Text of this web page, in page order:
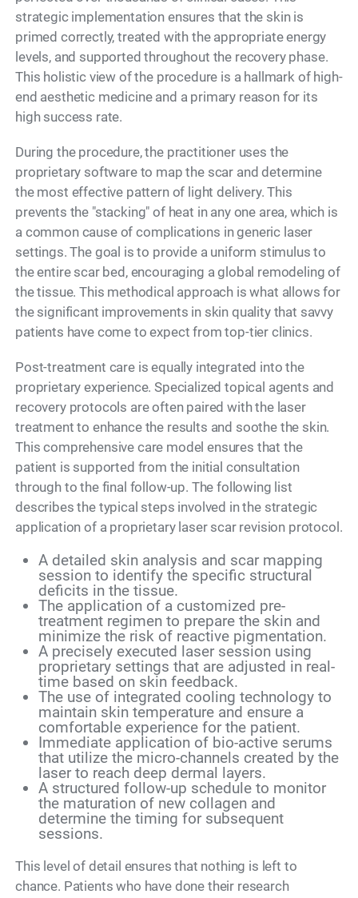
strategic implementation ensures that the skin is
primed correctly, treated with the appropriate energy
levels, and supported throughout the recovery phase.
This holistic view of the procedure is a hallmark of high-
end aesthetic medicine and a primary reason for its
high success rate.
During the procedure, the practitioner uses the
proprietary software to map the scar and determine
the most effective pattern of light delivery. This
prevents the "stacking" of heat in any one area, which is
a common cause of complications in generic laser
settings. The goal is to provide a uniform stimulus to
the entire scar bed, encouraging a global remodeling of
the tissue. This methodical approach is what allows for
the significant improvements in skin quality that savvy
patients have come to expect from top-tier clinics.
Post-treatment care is equally integrated into the
proprietary experience. Specialized topical agents and
recovery protocols are often paired with the laser
treatment to enhance the results and soothe the skin.
This comprehensive care model ensures that the
patient is supported from the initial consultation
through to the final follow-up. The following list
describes the typical steps involved in the strategic
application of a proprietary laser scar revision protocol.
A detailed skin analysis and scar mapping
session to identify the specific structural
deficits in the tissue.
The application of a customized pre-
treatment regimen to prepare the skin and
minimize the risk of reactive pigmentation.
A precisely executed laser session using
proprietary settings that are adjusted in real-
time based on skin feedback.
The use of integrated cooling technology to
maintain skin temperature and ensure a
comfortable experience for the patient.
Immediate application of bio-active serums
that utilize the micro-channels created by the
laser to reach deep dermal layers.
A structured follow-up schedule to monitor
the maturation of new collagen and
determine the timing for subsequent
sessions.
This level of detail ensures that nothing is left to
chance. Patients who have done their research